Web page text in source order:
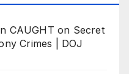
CAUGHT on Secret
Crimes | DOJ